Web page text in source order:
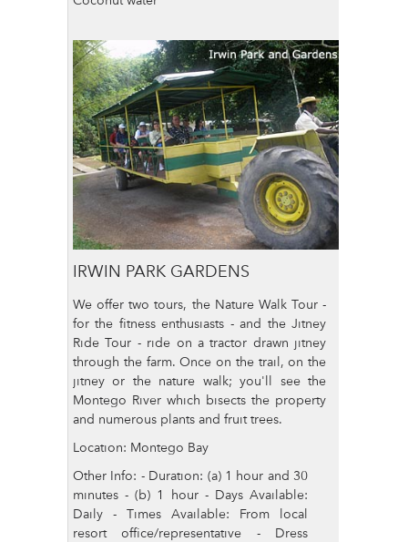
IRWIN PARK GARDENS
We offer two tours, the Nature Walk Tour -
for the fitness enthusiasts - and the Jitney
Ride Tour - ride on a tractor drawn jitney
through the farm. Once on the trail, on the
jitney or the nature walk; you'll see the
Montego River which bisects the property
and numerous plants and fruit trees.
Location: Montego Bay
Other Info: - Duration: (a) 1 hour and 30
minutes - (b) 1 hour - Days Available:
Daily - Times Available: From local
resort office/representative - Dress